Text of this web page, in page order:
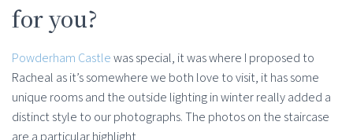
for you?
Powderham Castlewas special, it was where I proposed to
Racheal as it’s somewhere we both love to visit, it has some
unique rooms and the outside lighting in winter really added a
distinct style to our photographs. The photos on the staircase